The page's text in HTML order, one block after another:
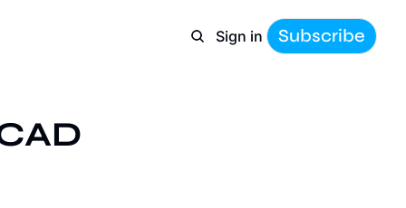
Sign in Subscribe